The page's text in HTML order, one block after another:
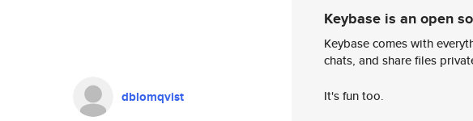
dblomqvist
Keybase is an open
Keybase comes with
chats, and share files
It's fun too.